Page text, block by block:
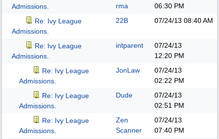
Admissions.
rma
06:30 PM
Re: Ivy League
Admissions.
22B 07/24/13 08:40 AM
Re: Ivy League
Admissions.
intparent
07/24/13
12:20 PM
Re: Ivy League
Admissions.
JonLaw
07/24/13
02:22 PM
Re: Ivy League
Admissions.
Dude
07/24/13
02:51 PM
Re: Ivy League
Admissions.
Zen
Scanner
07/24/13
07:40 PM